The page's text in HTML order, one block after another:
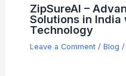
ZipSureAI –
Solutions in India
Technology
Leave a Comment / Blog /